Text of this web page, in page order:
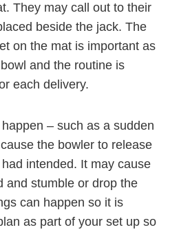
They may call out to their
beside the jack. The
on the mat is important as
and the routine is
each delivery.
– such as a sudden
the bowler to release
intended. It may cause
and stumble or drop the
can happen so it is
as part of your set up so